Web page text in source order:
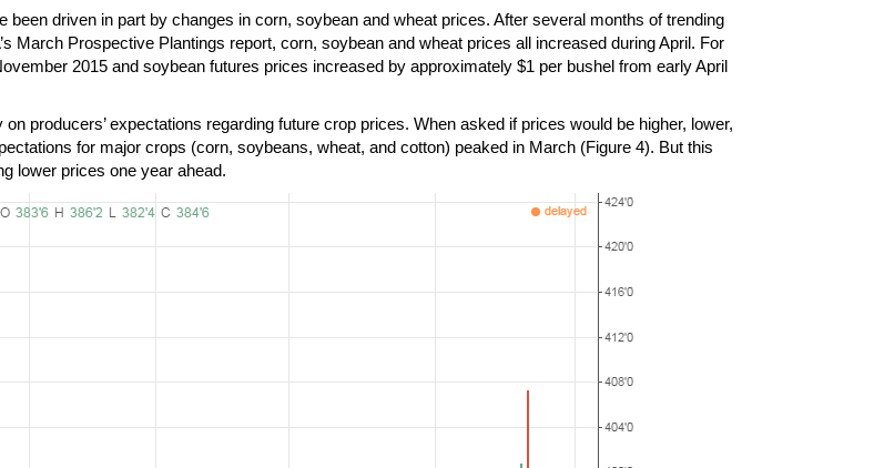
driven in part by changes in corn, soybean and wheat prices. After several months of trending
March Prospective Plantings report, corn, soybean and wheat prices all increased during April. For
2015 and soybean futures prices increased by approximately $1 per bushel from early April
producers’ expectations regarding future crop prices. When asked if prices would be higher, lower,
for major crops (corn, soybeans, wheat, and cotton) peaked in March (Figure 4). But this
lower prices one year ahead.